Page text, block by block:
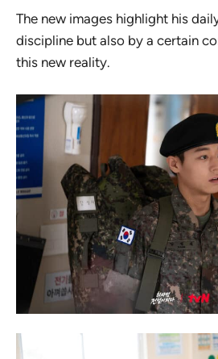
The new images highlight his
discipline but also by a certain
this new reality.